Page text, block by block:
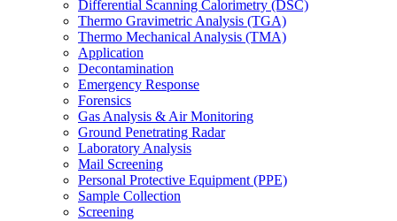
Differential Scanning Calorimetry (DSC)
Thermo Gravimetric Analysis (TGA)
Thermo Mechanical Analysis (TMA)
Application
Decontamination
Emergency Response
Forensics
Gas Analysis & Air Monitoring
Ground Penetrating Radar
Laboratory Analysis
Mail Screening
Personal Protective Equipment (PPE)
Sample Collection
Screening